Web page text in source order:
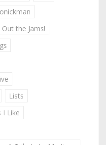
Out the Jams!
Lists
I Like